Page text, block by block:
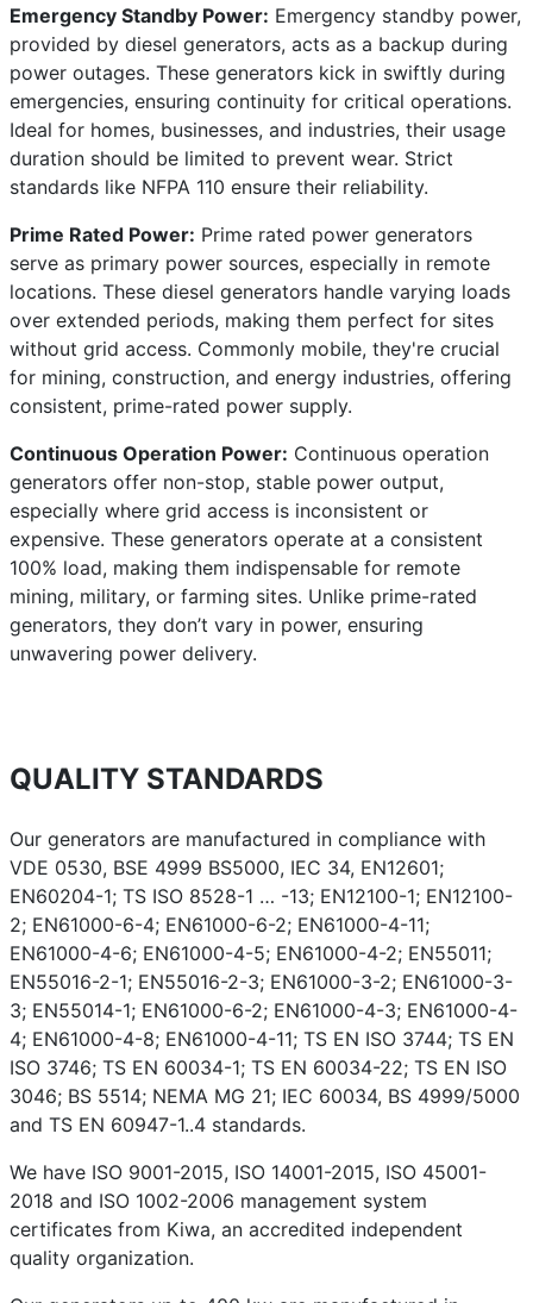
Emergency Standby Power: Emergency standby power,
provided by diesel generators, acts as a backup during
power outages. These generators kick in swiftly during
emergencies, ensuring continuity for critical operations.
Ideal for homes, businesses, and industries, their usage
duration should be limited to prevent wear. Strict
standards like NFPA 110 ensure their reliability.
Prime Rated Power: Prime rated power generators
serve as primary power sources, especially in remote
locations. These diesel generators handle varying loads
over extended periods, making them perfect for sites
without grid access. Commonly mobile, they're crucial
for mining, construction, and energy industries, offering
consistent, prime-rated power supply.
Continuous Operation Power: Continuous operation
generators offer non-stop, stable power output,
especially where grid access is inconsistent or
expensive. These generators operate at a consistent
100% load, making them indispensable for remote
mining, military, or farming sites. Unlike prime-rated
generators, they don’t vary in power, ensuring
unwavering power delivery.
QUALITY STANDARDS
Our generators are manufactured in compliance with
VDE 0530, BSE 4999 BS5000, IEC 34, EN12601;
EN60204-1; TS ISO 8528-1 … -13; EN12100-1; EN12100-
2; EN61000-6-4; EN61000-6-2; EN61000-4-11;
EN61000-4-6; EN61000-4-5; EN61000-4-2; EN55011;
EN55016-2-1; EN55016-2-3; EN61000-3-2; EN61000-3-
3; EN55014-1; EN61000-6-2; EN61000-4-3; EN61000-4-
4; EN61000-4-8; EN61000-4-11; TS EN ISO 3744; TS EN
ISO 3746; TS EN 60034-1; TS EN 60034-22; TS EN ISO
3046; BS 5514; NEMA MG 21; IEC 60034, BS 4999/5000
and TS EN 60947-1..4 standards.
We have ISO 9001-2015, ISO 14001-2015, ISO 45001-
2018 and ISO 1002-2006 management system
certificates from Kiwa, an accredited independent
quality organization.